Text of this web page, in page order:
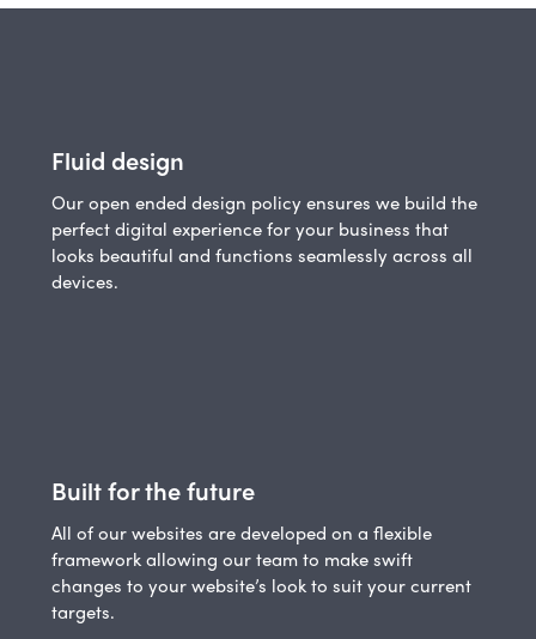
Fluid design
Our open ended design policy ensures we build the
perfect digital experience for your business that
looks beautiful and functions seamlessly across all
devices.
Built for the future
All of our websites are developed on a flexible
framework allowing our team to make swift
changes to your website’s look to suit your current
targets.